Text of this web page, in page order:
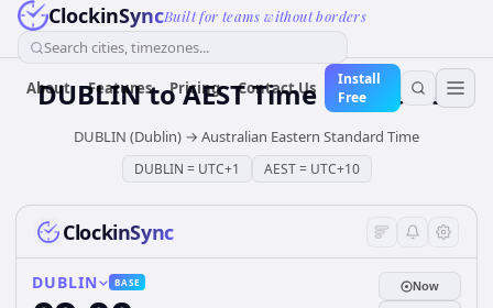
ClockinSyncBuilt for teams without borders
Search cities, timezones...
About Features Pricing Contact Us
Install
Free
DUBLINtoAESTTime Converter
DUBLIN (Dublin) → Australian Eastern Standard Time
DUBLIN = UTC+1 AEST= UTC+10
ClockinSync
DUBLIN BASE Now